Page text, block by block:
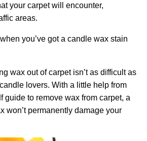
your carpet will encounter,
areas.
you’ve got a candle wax stain
wax out of carpet isn’t as difficult as
lovers. With a little help from
guide to remove wax from carpet, a
won’t permanently damage your